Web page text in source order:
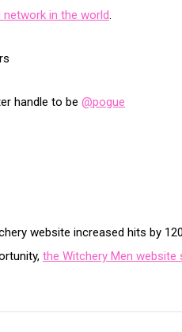
in the world.
handle to be @pogue
website increased hits by
the Witchery Men website